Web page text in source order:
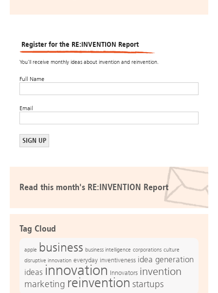
Register for the RE:INVENTION Report
You’ll receive monthly ideas about invention and reinvention.
Full Name
Email
Read this month's RE:INVENTION Report
Tag Cloud
apple business business intelligence corporations culture
disruptive innovation everyday inventiveness idea generation
ideas innovation Innovators invention
marketing reinvention startups